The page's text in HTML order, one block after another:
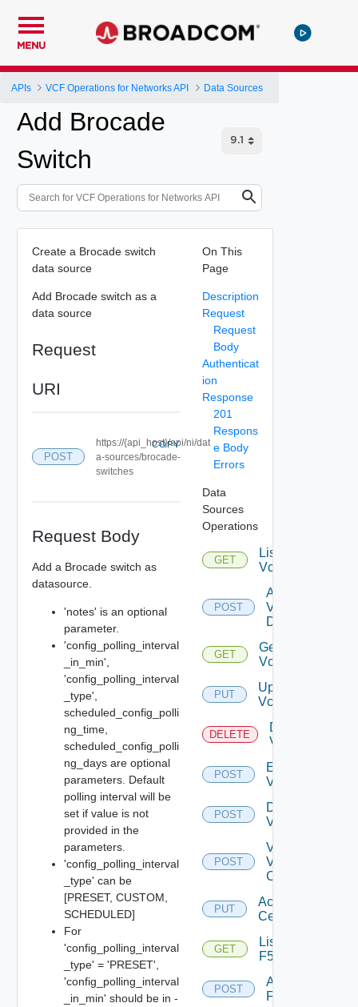
MENU
APIs VCF Operations for Networks API Data Sources
Add Brocade
Switch
Create a Brocade switch
data source
Add Brocade switch as a
data source
Request
URI
POST
https://{api_host}/api/ni/dat
a-sources/brocade-
switches
COPY
Request Body
Add a Brocade switch as
datasource.
'notes' is an optional
parameter.
'config_polling_interval
_in_min',
'config_polling_interval
_type',
scheduled_config_polli
ng_time,
scheduled_config_polli
ng_days are optional
parameters. Default
polling interval will be
set if value is not
provided in the
parameters.
'config_polling_interval
_type' can be
[PRESET, CUSTOM,
SCHEDULED]
For
'config_polling_interval
_type' = 'PRESET',
'config_polling_interval
_in_min' should be in -
On This
Page
Description
Request
Request
Body
Authenticat
ion
Response
201
Respons
e Body
Errors
Data
Sources
Operations
GET
List
Vcenters
POST
Add
Vcenter
Datasource
GET
Get
Vcenter
PUT
Update
Vcenter
DELETE
Delete
Vcenter
POST
Enable
Vcenter
POST
Disable
Vcenter
POST
Validate
V
Center
PUT
Accept
Certificate
GET
List
F5BIGIP
POST
Add
F5BIGIP